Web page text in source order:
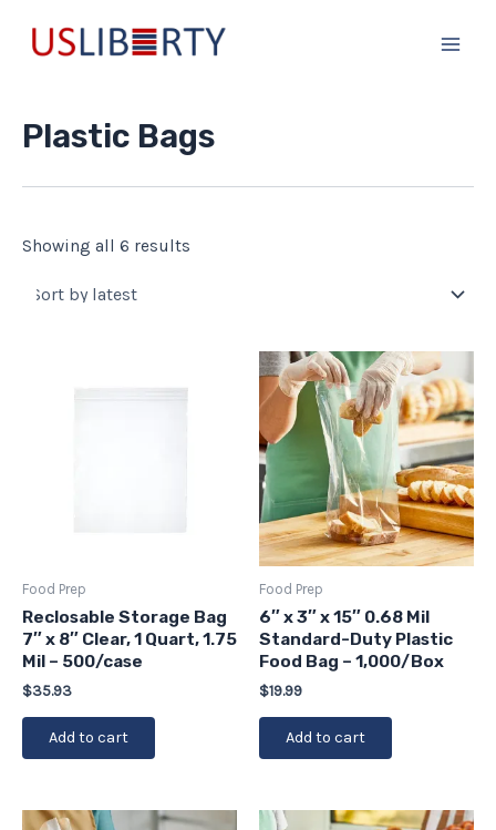
Plastic Bags
Showing all 6 results
by
latest
Food Prep
Reclosable Storage Bag
7″ x 8″ Clear, 1 Quart, 1.75
Mil – 500/case
$35.93
Add to cart
Food Prep
6″ x 3″ x 15″ 0.68 Mil
Standard-Duty Plastic
Food Bag – 1,000/Box
$19.99
Add to cart